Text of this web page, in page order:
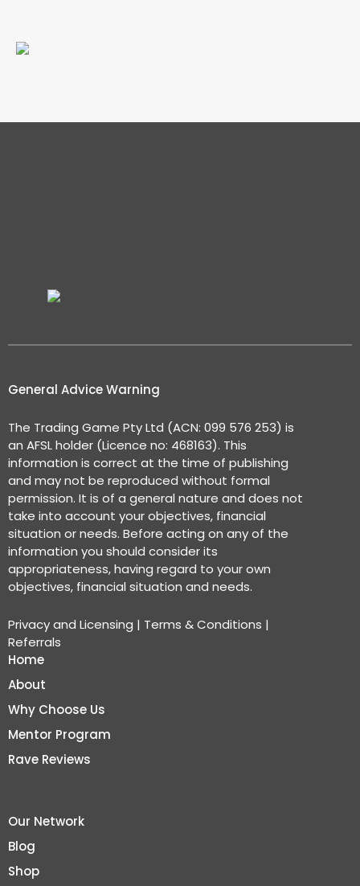
General Advice Warning
The Trading Game Pty Ltd (ACN: 099 576 253) is
an AFSL holder (Licence no: 468163). This
information is correct at the time of publishing
and may not be reproduced without formal
permission. It is of a general nature and does not
take into account your objectives, financial
situation or needs. Before acting on any of the
information you should consider its
appropriateness, having regard to your own
objectives, financial situation and needs.
Privacy and Licensing | Terms & Conditions |
Referrals
Home
About
Why Choose Us
Mentor Program
Rave Reviews
Our Network
Blog
Shop